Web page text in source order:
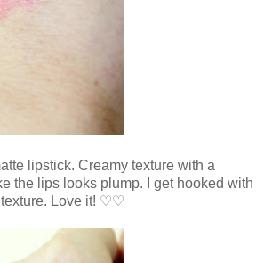
lipstick. Creamy texture with a
the lips looks plump. I get hooked with
texture. Love it! ♡♡